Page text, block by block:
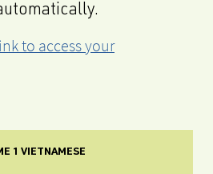
to access your
1 VIETNAMESE